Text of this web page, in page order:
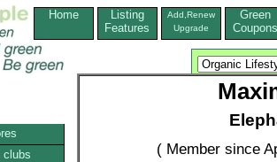
Home
Listing
Features
Add,Renew
Upgrade
Green
Coupons
( Member since
clubs